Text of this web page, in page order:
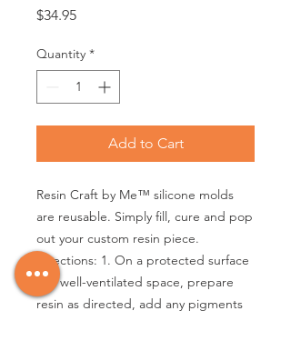
$34.95Price
Quantity *
Add to Cart
Resin Craft by Me™ silicone molds
are reusable. Simply fill, cure and pop
out your custom resin piece.
Directions: 1. On a protected surface
in a well-ventilated space, prepare
resin as directed, add any pigments